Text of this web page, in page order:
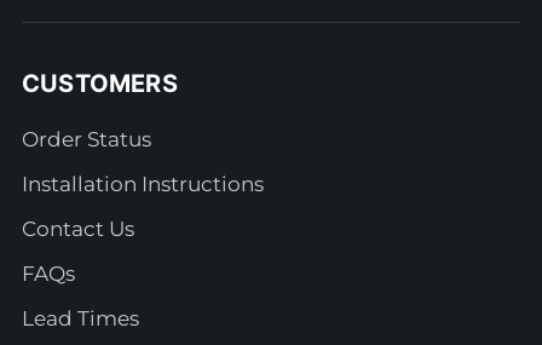
CUSTOMERS
Order Status
Installation Instructions
Contact Us
FAQs
Lead Times